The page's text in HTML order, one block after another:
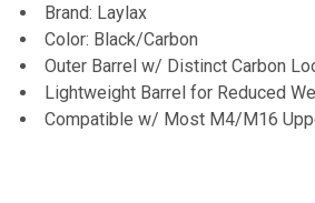
Brand: Laylax
Color: Black/Carbon
Outer Barrel w/ Distinct Carbon
Lightweight Barrel for Reduced
Compatible w/ Most M4/M16